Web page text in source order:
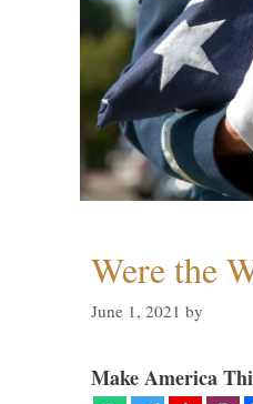
Were the
June 1, 2021 by
Make America